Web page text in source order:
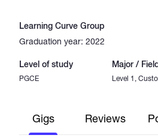
Learning Curve Group
Graduation year: 2022
Level of study
PGCE
Major /
Level 1,
Gigs Reviews